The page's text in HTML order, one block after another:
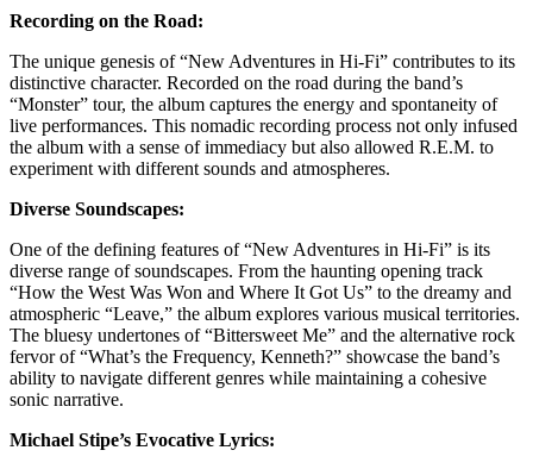
Recording on the Road:
The unique genesis of “New Adventures in Hi-Fi” contributes to its
distinctive character. Recorded on the road during the band’s
“Monster” tour, the album captures the energy and spontaneity of
live performances. This nomadic recording process not only infused
the album with a sense of immediacy but also allowed R.E.M. to
experiment with different sounds and atmospheres.
Diverse Soundscapes:
One of the defining features of “New Adventures in Hi-Fi” is its
diverse range of soundscapes. From the haunting opening track
“How the West Was Won and Where It Got Us” to the dreamy and
atmospheric “Leave,” the album explores various musical territories.
The bluesy undertones of “Bittersweet Me” and the alternative rock
fervor of “What’s the Frequency, Kenneth?” showcase the band’s
ability to navigate different genres while maintaining a cohesive
sonic narrative.
Michael Stipe’s Evocative Lyrics: